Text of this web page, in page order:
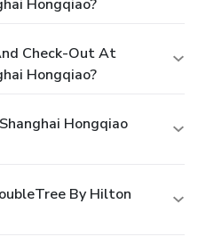
Hongqiao?
Check-Out At
Hongqiao?
Hongqiao
By Hilton